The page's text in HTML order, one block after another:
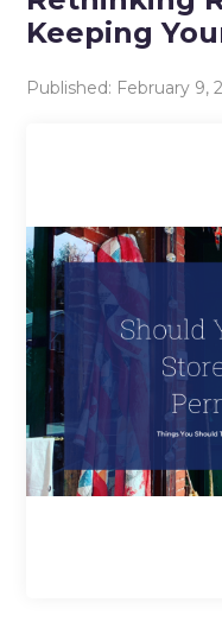
Keeping
Published: February 9,